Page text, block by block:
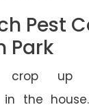
Pest
Park
crop
in the